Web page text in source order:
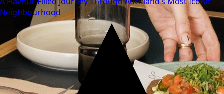
Neighbourhood